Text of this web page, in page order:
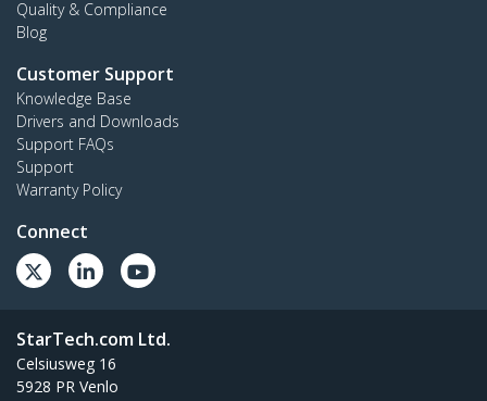
Quality & Compliance
Blog
Customer Support
Knowledge Base
Drivers and Downloads
Support FAQs
Support
Warranty Policy
Connect
StarTech.com Ltd.
Celsiusweg 16
5928 PR Venlo